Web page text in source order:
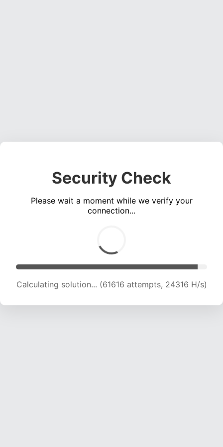
Security Check
Please wait a moment while we verify your
connection...
Calculating solution... (63691 attempts, 24171 H/s)